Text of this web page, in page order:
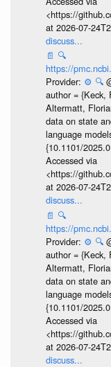
<https://
at 2026-07-
discuss...
📄 🔍
https://
Provider: ⚙️ 🔍
author = {Keck,
Altermatt,
data on state
language
{10.1101/
Accessed via
<https://
at 2026-07-
discuss...
📄 🔍
https://
Provider: ⚙️ 🔍
author = {Keck,
Altermatt,
data on state
language
{10.1101/
Accessed via
<https://
at 2026-07-
discuss...